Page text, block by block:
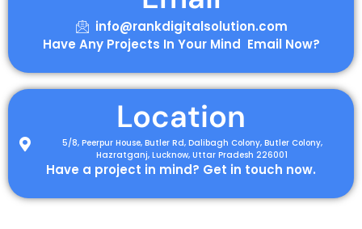
info@rankdigitalsolution.com
Have Any Projects In Your Mind Email Now?
Location
5/8, Peerpur House, Butler Rd, Dalibagh Colony, Butler Colony,
Hazratganj, Lucknow, Uttar Pradesh 226001
Have a project in mind? Get in touch now.